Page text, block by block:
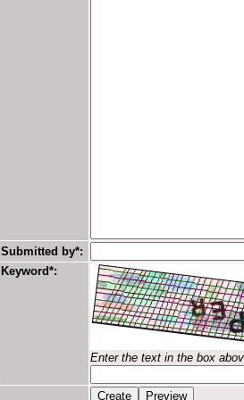
Submitted by*:
Keyword*:
Enter the text in the box